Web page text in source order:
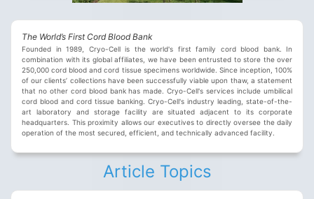
The World’s First Cord Blood Bank
Founded in 1989, Cryo-Cell is the world's first family cord blood bank. In
combination with its global affiliates, we have been entrusted to store the over
250,000 cord blood and cord tissue specimens worldwide. Since inception, 100%
of our clients’ collections have been successfully viable upon thaw, a statement
that no other cord blood bank has made. Cryo-Cell's services include umbilical
cord blood and cord tissue banking. Cryo-Cell's industry leading, state-of-the-
art laboratory and storage facility are situated adjacent to its corporate
headquarters. This proximity allows our executives to directly oversee the daily
operation of the most secured, efficient, and technically advanced facility.
Article Topics